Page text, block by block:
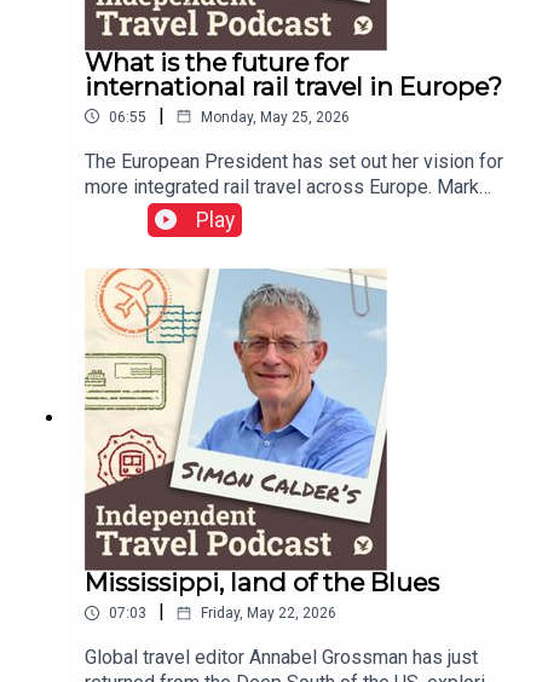
What is the future for
international rail travel in Europe?
06:55 | Monday, May 25, 2026
The European President has set out her vision for
more integrated rail travel across Europe. Mark
Smith, the international rail guru known as The
Man in Seat 61, explains how ticketing appears to
have gone backwards over the decades – but
holds out some hope that rail travellers could be
as protected in the event of disruption as airline
passengers.This podcast is free, as is
Independent Travel's weekly newsletter. Sign up
here to get it delivered to your inbox.
Play
Mississippi, land of the Blues
07:03 | Friday, May 22, 2026
Global travel editor Annabel Grossman has just